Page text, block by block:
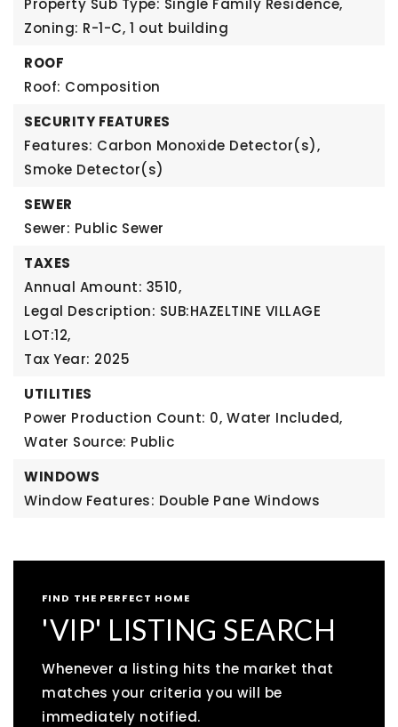
Property Sub Type: Single Family Residence,
Zoning: R-1-C, 1 out building
ROOF
Roof: Composition
SECURITY FEATURES
Features: Carbon Monoxide Detector(s),
Smoke Detector(s)
SEWER
Sewer: Public Sewer
TAXES
Annual Amount: 3510,
Legal Description: SUB:HAZELTINE VILLAGE
LOT:12,
Tax Year: 2025
UTILITIES
Power Production Count: 0, Water Included,
Water Source: Public
WINDOWS
Window Features: Double Pane Windows
FIND THE PERFECT HOME
'VIP' LISTING SEARCH
Whenever a listing hits the market that
matches your criteria you will be
immediately notified.